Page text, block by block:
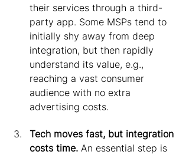
their services through a third-
party app. Some MSPs tend to
initially shy away from deep
integration, but then rapidly
understand its value, e.g.,
reaching a vast consumer
audience with no extra
advertising costs.
Tech moves fast, but integration
costs time. An essential step is